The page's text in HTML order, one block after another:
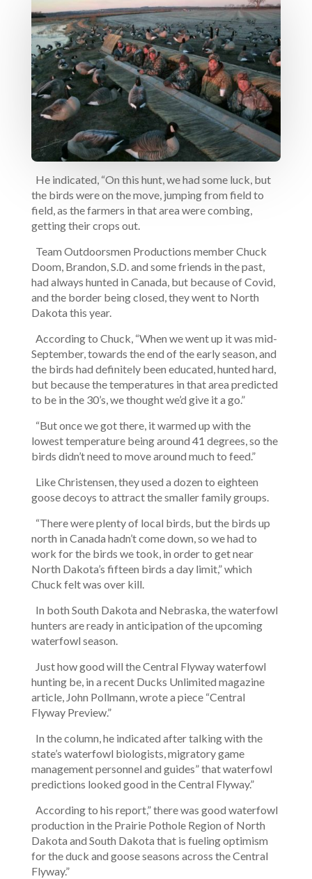
He indicated, “On this hunt, we had some luck, but
the birds were on the move, jumping from field to
field, as the farmers in that area were combing,
getting their crops out.
Team Outdoorsmen Productions member Chuck
Doom, Brandon, S.D. and some friends in the past,
had always hunted in Canada, but because of Covid,
and the border being closed, they went to North
Dakota this year.
According to Chuck, “When we went up it was mid-
September, towards the end of the early season, and
the birds had definitely been educated, hunted hard,
but because the temperatures in that area predicted
to be in the 30’s, we thought we’d give it a go.”
“But once we got there, it warmed up with the
lowest temperature being around 41 degrees, so the
birds didn’t need to move around much to feed.”
Like Christensen, they used a dozen to eighteen
goose decoys to attract the smaller family groups.
“There were plenty of local birds, but the birds up
north in Canada hadn’t come down, so we had to
work for the birds we took, in order to get near
North Dakota’s fifteen birds a day limit,” which
Chuck felt was over kill.
In both South Dakota and Nebraska, the waterfowl
hunters are ready in anticipation of the upcoming
waterfowl season.
Just how good will the Central Flyway waterfowl
hunting be, in a recent Ducks Unlimited magazine
article, John Pollmann, wrote a piece “Central
Flyway Preview.”
In the column, he indicated after talking with the
state’s waterfowl biologists, migratory game
management personnel and guides” that waterfowl
predictions looked good in the Central Flyway.”
According to his report,” there was good waterfowl
production in the Prairie Pothole Region of North
Dakota and South Dakota that is fueling optimism
for the duck and goose seasons across the Central
Flyway.”